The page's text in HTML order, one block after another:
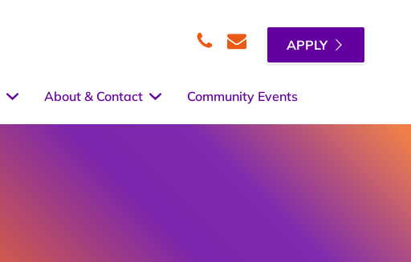
Telephone
Email APPLY
About & Contact Community Events